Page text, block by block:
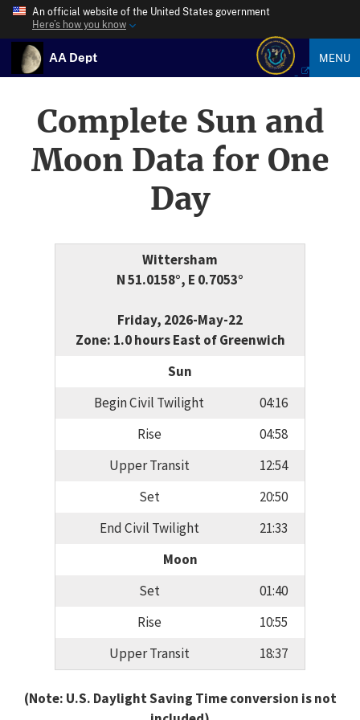
An official website of the United States government
Here’s how you know
AA Dept MENU
Complete Sun and
Moon Data for One
Day
Wittersham
N 51.0158°, E 0.7053°
Friday, 2026-May-22
Zone: 1.0 hours East of Greenwich
Sun
Begin Civil Twilight
04:16
Rise
04:58
Upper Transit
12:54
Set
20:50
End Civil Twilight
21:33
Moon
Set
01:40
Rise
10:55
Upper Transit
18:37
(Note: U.S. Daylight Saving Time conversion is not